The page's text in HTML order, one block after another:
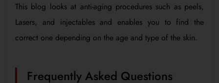
This blog looks at anti-aging procedures such as peels,
Lasers, and injectables and enables you to find the
correct one depending on the age and type of the skin.
Frequently Asked Questions